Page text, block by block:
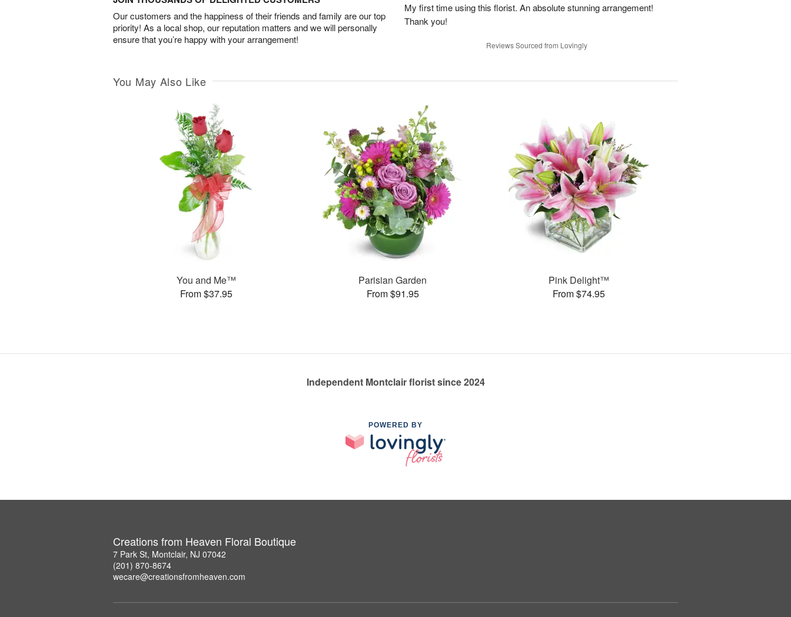
Our customers and the happiness of their friends and family are our top
priority! As a local shop, our reputation matters and we will personally
ensure that you’re happy with your arrangement!
My first time using this florist. An absolute stunning arrangement!
Thank you!
Reviews Sourced from Lovingly
You May Also Like
You and Me™
From $37.95
Parisian Garden
From $91.95
Pink Delight™
From $74.95
Independent Montclair florist since 2024
POWERED BY
Creations from Heaven Floral Boutique
7 Park St, Montclair, NJ 07042
(201) 870-8674
wecare@creationsfromheaven.com